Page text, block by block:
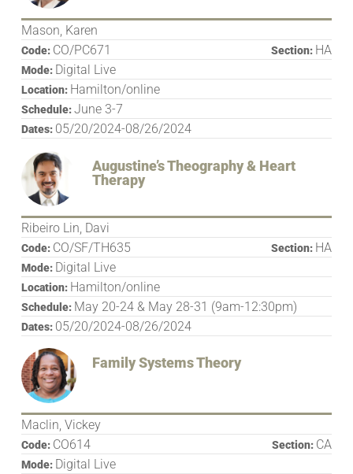
Augustine’s Theography & Heart
Therapy
Ribeiro Lin, Davi
Section: HA
Code: CO/SF/TH635
Mode: Digital Live
Location: Hamilton/online
Schedule: May 20-24 & May 28-31 (9am-12:30pm)
Dates: 05/20/2024-08/26/2024
Family Systems Theory
Maclin, Vickey
Section: CA
Code: CO614
Mode: Digital Live
Mason, Karen
Section: HA
Code: CO/PC671
Mode: Digital Live
Location: Hamilton/online
Schedule:June 3-7
Dates: 05/20/2024-08/26/2024